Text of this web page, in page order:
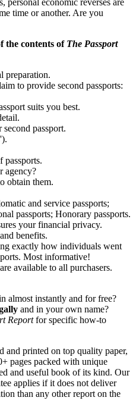
time or another. Are you
the contents of The Passport
preparation.
to provide second passports:
suits you best.
passport.
passports.
agency?
obtain them.
and service passports;
passports; Honorary passports.
your financial privacy.
benefits.
exactly how individuals went
Most informative!
available to all purchasers.
almost instantly and for free?
and in your own name?
Reportfor specific how-to
and printed on top quality paper,
pages packed with unique
and useful book of its kind. Our
applies if it does not deliver
than any other report on the